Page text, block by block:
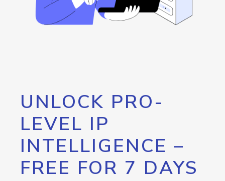
UNLOCK PRO-
LEVEL IP
INTELLIGENCE –
FREE FOR 7 DAYS